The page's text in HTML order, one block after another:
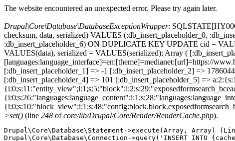
The website encountered an unexpected error. Please try again later.
Drupal\Core\Database\DatabaseExceptionWrapper:
checksum, data, serialized) VALUES (:db_insert_placeholder_0,
:db_insert_placeholder_6) ON DUPLICATE KEY UPDATE cid =
VALUES(data), serialized = VALUES(serialized); Array (
[languages:language_interface]=en:[theme]=medianet:[url]=https://
[:db_insert_placeholder_1] => -1 [:db_insert_placeholder_2] =>
[:db_insert_placeholder_4] => 101 [:db_insert_placeholder_5] =>
>set() (line 248 ofcore/lib/Drupal/Core/Render/RenderCache.php).
Drupal\Core\Database\Statement->execute(Array, Array)
Drupal\Core\Database\Connection->query('INSERT INTO